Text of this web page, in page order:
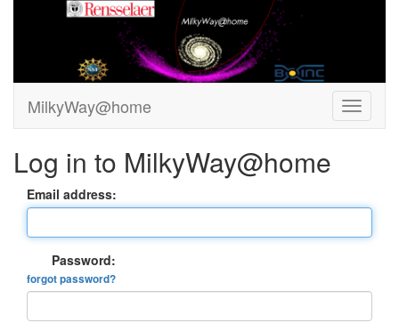
MilkyWay@home
Log in to MilkyWay@home
Email address:
Password:
forgot password?